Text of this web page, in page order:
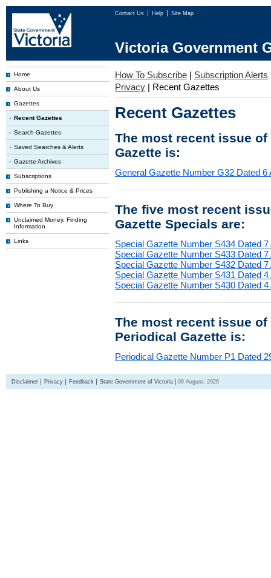
Contact Us Help Site Map
Victoria Government
Home
About Us
Gazettes
Recent Gazettes
Search Gazettes
Saved Searches & Alerts
Gazette Archives
Subscriptions
Publishing a Notice & Prices
Where To Buy
Unclaimed Money, Finding
Information
Links
How To Subscribe | Subscription Alerts
Privacy | Recent Gazettes
Recent Gazettes
The most recent issue
Gazette is:
General Gazette Number G32 Dated 6
The five most recent
Gazette Specials are:
Special Gazette Number S434 Dated 7
Special Gazette Number S433 Dated 7
Special Gazette Number S432 Dated 7
Special Gazette Number S431 Dated 4
Special Gazette Number S430 Dated 4
The most recent issue
Periodical Gazette is:
Periodical Gazette Number P1 Dated
Disclaimer Privacy Feedback State Government of Victoria 09 August, 2026